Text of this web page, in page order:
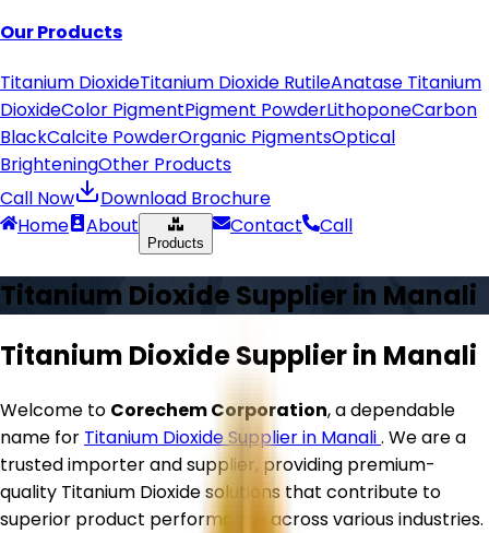
Our Products
Titanium DioxideTitanium Dioxide RutileAnatase Titanium
DioxideColor PigmentPigment PowderLithoponeCarbon
BlackCalcite PowderOrganic PigmentsOptical
BrighteningOther Products
Call Now
Download Brochure
Home
About
Products
Contact Call
Titanium Dioxide Supplier in Manali
Titanium Dioxide Supplier in Manali
Welcome to Corechem Corporation, a dependable
name for Titanium Dioxide Supplier in Manali. We are a
trusted importer and supplier, providing premium-
quality Titanium Dioxide solutions that contribute to
superior product performance across various industries.